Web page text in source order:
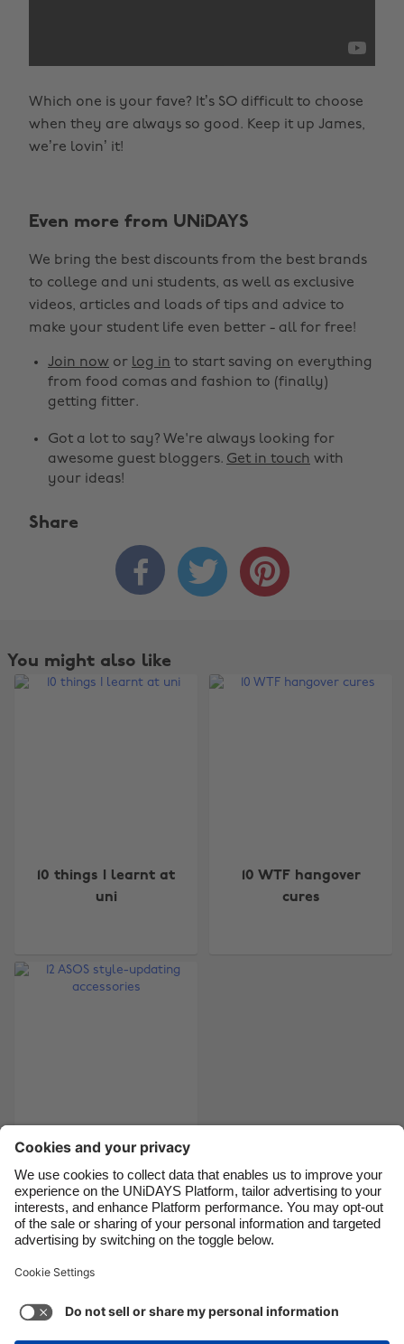
Which one is your fave? It’s SO difficult to choose
when they are always so good. Keep it up James,
we’re lovin’ it!
Even more from UNiDAYS
We bring the best discounts from the best brands
to college and uni students, as well as exclusive
videos, articles and loads of tips and advice to
make your student life even better - all for free!
Join now or log in to start saving on everything
from food comas and fashion to (finally)
getting fitter.
Got a lot to say? We're always looking for
awesome guest bloggers. Get in touch with
your ideas!
Share
  
You might also like
10 things I learnt at
uni
10 WTF hangover
cures
updating accessories
Support
Cookie settings
Privacy Policy
Accessibility
Australia
Brasil
France
India
Indonesia
Ireland
Italia
Malaysia
México
Nederland
Suomi
United Kingdom
United States